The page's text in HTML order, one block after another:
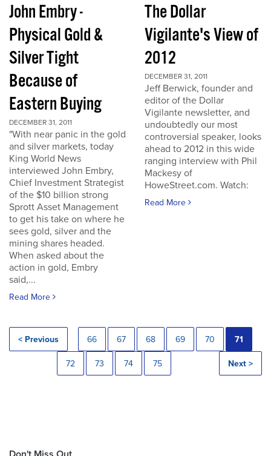
John Embry -
Physical Gold &
Silver Tight
Because of
Eastern Buying
DECEMBER 31, 2011
"With near panic in the gold
and silver markets, today
King World News
interviewed John Embry,
Chief Investment Strategist
of the $10 billion strong
Sprott Asset Management
to get his take on where he
sees gold, silver and the
mining shares headed.
When asked about the
action in gold, Embry
said,...
Read More
The Dollar
Vigilante's View of
2012
DECEMBER 31, 2011
Jeff Berwick, founder and
editor of the Dollar
Vigilante newsletter, and
undoubtedly our most
controversial speaker, looks
ahead to 2012 in this wide
ranging interview with Phil
Mackesy of
HoweStreet.com. Watch:
Read More
< Previous 66 67 68 69 70 71
72 73 74 75 Next >